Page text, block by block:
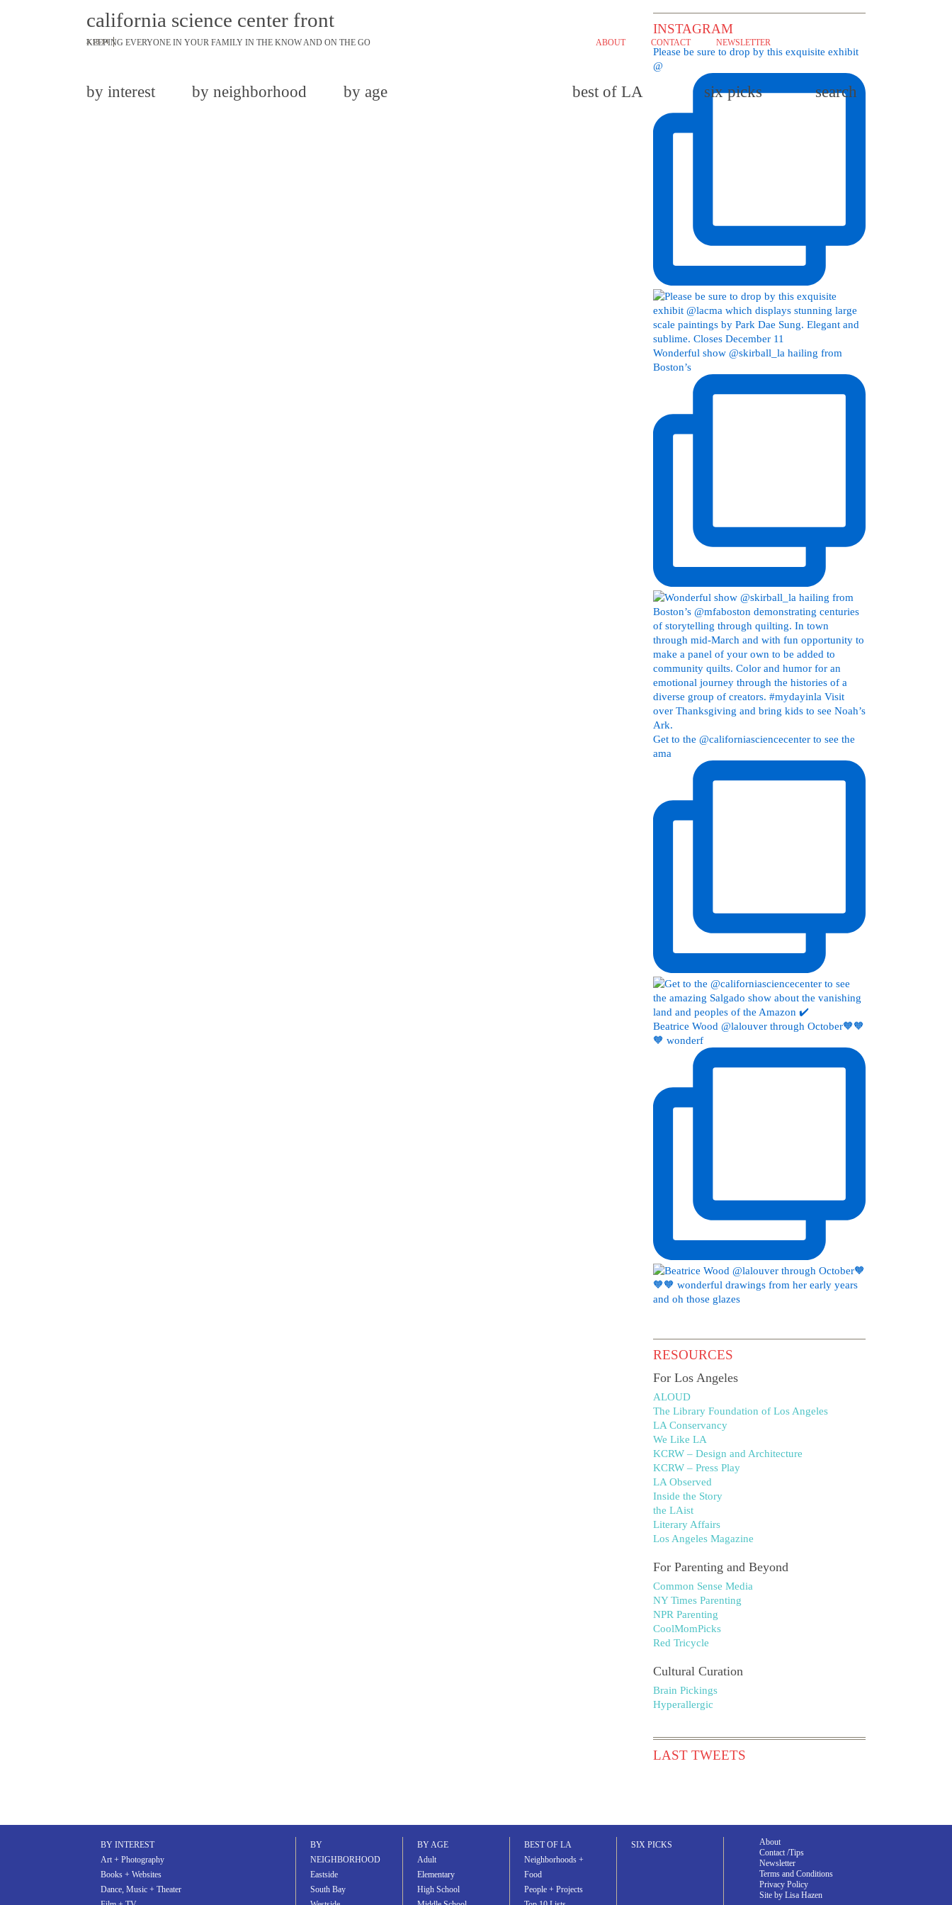
KEEPING EVERYONE IN YOUR FAMILY IN THE KNOW AND ON THE GO ABOUT CONTACT NEWSLETTER
by interest by neighborhood by age best of LA six picks search
california science center front
3.18.14
INSTAGRAM
Please be sure to drop by this exquisite exhibit
@
Wonderful show @skirball_la hailing from
Boston’s
Get to the @californiasciencecenter to see the
ama
Beatrice Wood @lalouver through October🧡🧡
🧡 wonderf
RESOURCES
For Los Angeles
ALOUD
The Library Foundation of Los Angeles
LA Conservancy
We Like LA
KCRW – Design and Architecture
KCRW – Press Play
LA Observed
Inside the Story
the LAist
Literary Affairs
Los Angeles Magazine
For Parenting and Beyond
Common Sense Media
NY Times Parenting
NPR Parenting
CoolMomPicks
Red Tricycle
Cultural Curation
Brain Pickings
Hyperallergic
LAST TWEETS
BY INTEREST
Art + Photography
Books + Websites
Dance, Music + Theater
BY
NEIGHBORHOOD
Eastside
South Bay
BY AGE
Adult
Elementary
High School
BEST OF LA
Neighborhoods +
Food
People + Projects
SIX PICKS
About
Contact /Tips
Newsletter
Terms and Conditions
Privacy Policy
Site by Lisa Hazen